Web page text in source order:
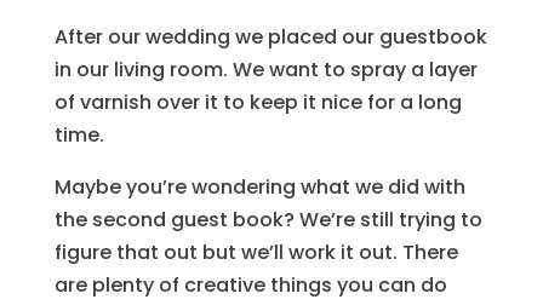
After our wedding we placed our guestbook
in our living room. We want to spray a layer
of varnish over it to keep it nice for a long
time.
Maybe you’re wondering what we did with
the second guest book? We’re still trying to
figure that out but we’ll work it out. There
are plenty of creative things you can do